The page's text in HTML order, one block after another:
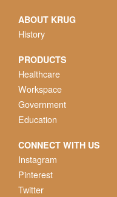
ABOUT KRUG
History
PRODUCTS
Healthcare
Workspace
Government
Education
CONNECT WITH US
Instagram
Pinterest
Twitter